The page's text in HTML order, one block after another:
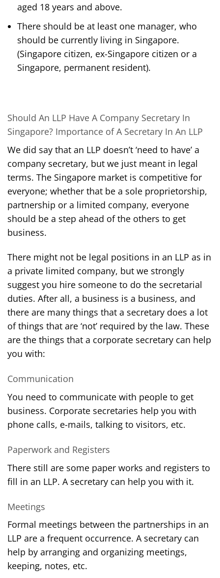
aged 18 years and above.
There should be at least one manager, who
should be currently living in Singapore.
(Singapore citizen, ex-Singapore citizen or a
Singapore, permanent resident).
Should An LLP Have A Company Secretary In
Singapore? Importance of A Secretary In An LLP
We did say that an LLP doesn’t ‘need to have’ a
company secretary, but we just meant in legal
terms. The Singapore market is competitive for
everyone; whether that be a sole proprietorship,
partnership or a limited company, everyone
should be a step ahead of the others to get
business.
There might not be legal positions in an LLP as in
a private limited company, but we strongly
suggest you hire someone to do the secretarial
duties. After all, a business is a business, and
there are many things that a secretary does a lot
of things that are ‘not’ required by the law. These
are the things that a corporate secretary can help
you with:
Communication
You need to communicate with people to get
business. Corporate secretaries help you with
phone calls, e-mails, talking to visitors, etc.
Paperwork and Registers
There still are some paper works and registers to
fill in an LLP. A secretary can help you with it.
Meetings
Formal meetings between the partnerships in an
LLP are a frequent occurrence. A secretary can
help by arranging and organizing meetings,
keeping, notes, etc.